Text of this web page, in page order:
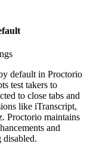
default in Proctorio
test takers to
to close tabs and
like iTranscript,
Proctorio maintains
and
disabled.